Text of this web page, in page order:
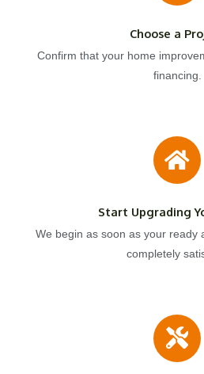
Choose a
Confirm that your home
financing.
Start Upgrading
We begin as soon as your ready
completely